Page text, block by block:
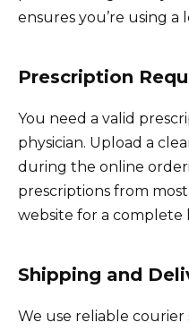
ensures you’re using a
Prescription
You need a valid
physician. Upload a
during the online
prescriptions from
website for a complete
Shipping and
We use reliable courier